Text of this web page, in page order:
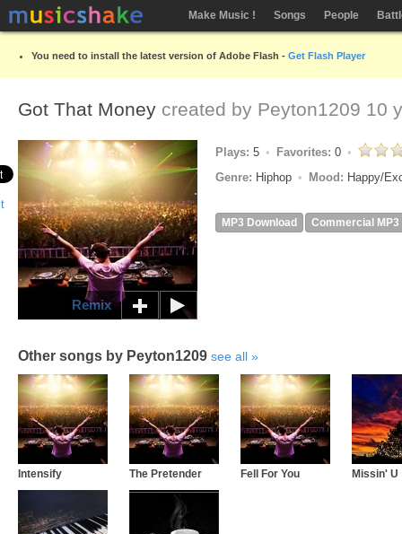
Make Music ! Songs People
You need to install the latest version of Adobe Flash - Get Flash Player
Got That Money created by Peyton1209 10
Remix
Plays: 5 Favorites: 0
Genre: Hiphop Mood: Happy/
MP3 Download Commercial MP3
Other songs by Peyton1209 see all
Intensify The Pretender Fell For You Missin' U